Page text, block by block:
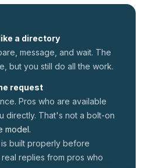
a directory
message, and wait. The
but you still do all the work.
request
Pros who are available
directly. That's not a bolt-on
model.
built properly before
replies from pros who